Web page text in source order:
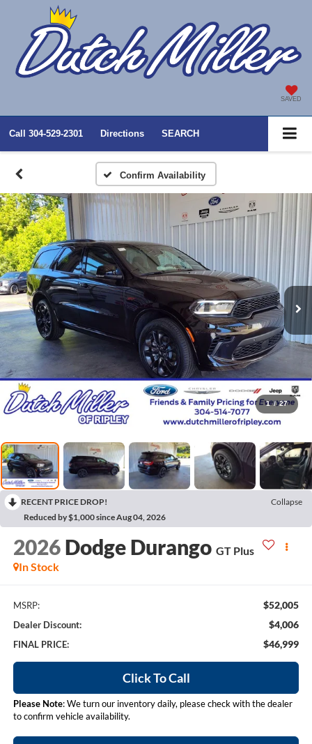
SAVED
Call 304-529-2301 Directions SEARCH
Confirm Availability
1 / 27
RECENT PRICE DROP!
Collapse
Reduced by $1,000 since Aug 04, 2026
2026 Dodge Durango GT Plus
In Stock
MSRP: $52,005
Dealer Discount: $4,006
FINAL PRICE: $46,999
Click To Call
Please Note: We turn our inventory daily, please check with the dealer
to confirm vehicle availability.